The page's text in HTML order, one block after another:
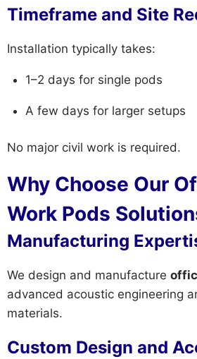
Timeframe and Site
Installation typically takes:
1–2 days for single pods
A few days for larger setups
No major civil work is required.
Why Choose Our
Work Pods
Manufacturing
We design and manufacture
advanced acoustic engineering
materials.
Custom Design and